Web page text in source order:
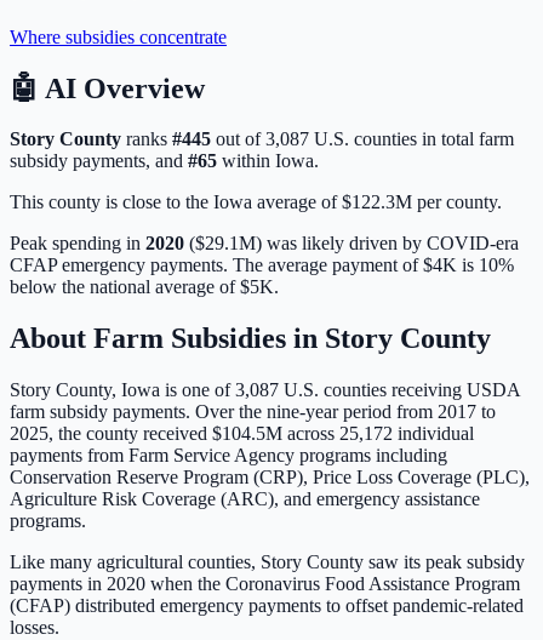
Where subsidies concentrate
🤖 AI Overview
Story County ranks #445 out of3,087 U.S. counties in total farm
subsidy payments, and #65 within Iowa.
This county is close to the Iowa average of $122.3M per county.
Peak spending in 2020 ($29.1M) was likely driven by COVID-era
CFAP emergency payments. The average payment of$4K is 10%
below the national average of$5K.
About Farm Subsidies in Story County
Story County, Iowa is one of3,087 U.S. counties receiving USDA
farm subsidy payments. Over the nine-year period from 2017 to
2025, the county received $104.5M across 25,172 individual
payments from Farm Service Agency programs including
Conservation Reserve Program (CRP), Price Loss Coverage (PLC),
Agriculture Risk Coverage (ARC), and emergency assistance
programs.
Like many agricultural counties, Story County saw its peak subsidy
payments in 2020 when the Coronavirus Food Assistance Program
(CFAP) distributed emergency payments to offset pandemic-related
losses.